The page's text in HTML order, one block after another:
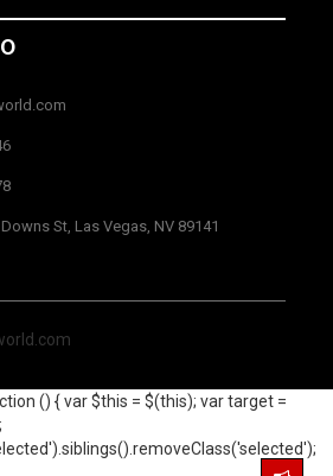
St, Las Vegas, NV 89141
() { var $this = $(this); var target =